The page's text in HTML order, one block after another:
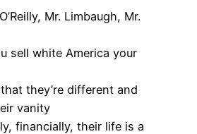
Mr. Limbaugh, Mr.
sell white America your
they’re different and
vanity
financially, their life is a